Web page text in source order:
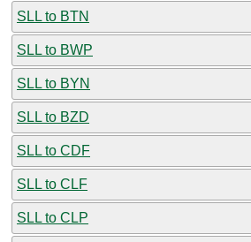
SLL to BTN
SLL to BWP
SLL to BYN
SLL to BZD
SLL to CDF
SLL to CLF
SLL to CLP